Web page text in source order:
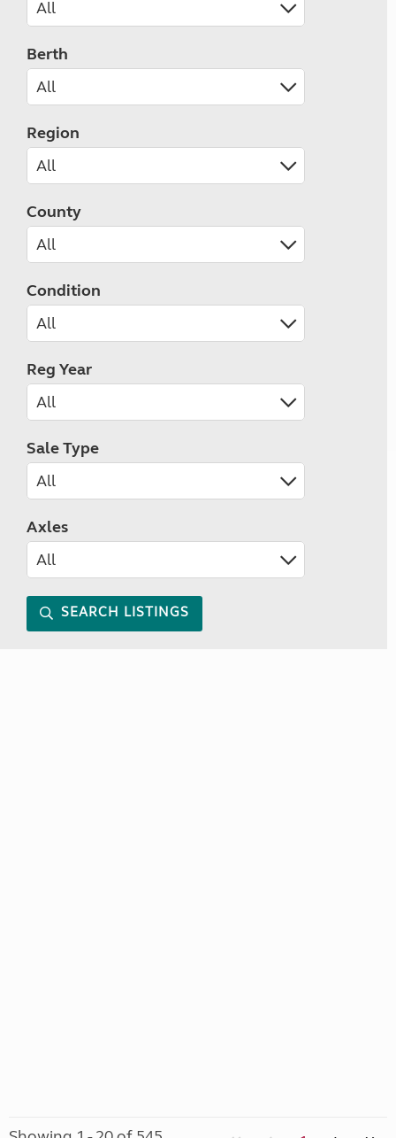
Berth
Region
County
Condition
Reg Year
Sale Type
Axles
SEARCH LISTINGS